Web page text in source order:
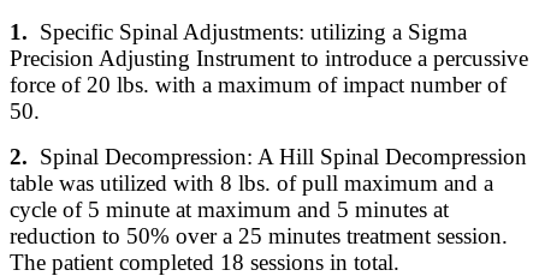
1. Specific Spinal Adjustments: utilizing a Sigma
Precision Adjusting Instrument to introduce a percussive
force of 20 lbs. with a maximum of impact number of
50.
2. Spinal Decompression: A Hill Spinal Decompression
table was utilized with 8 lbs. of pull maximum and a
cycle of 5 minute at maximum and 5 minutes at
reduction to 50% over a 25 minutes treatment session.
The patient completed 18 sessions in total.